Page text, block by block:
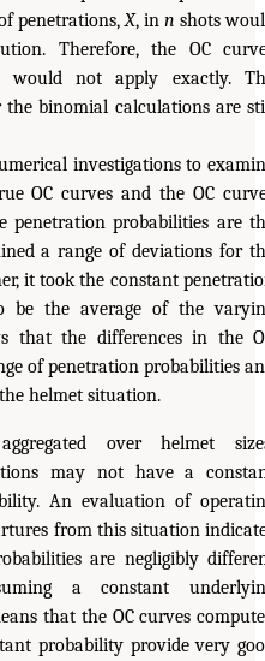
penetrations,X, in n shots
Therefore, the OC
would not apply exactly.
binomial calculations are
investigations to
OC curves and the OC
penetration probabilities are
a range of deviations for
it took the constant
be the average of the
that the differences in the
of penetration probabilities
helmet situation.
over helmet
may not have a
An evaluation of
from this situation
are negligibly
a constant
that the OC curves
probability provide very